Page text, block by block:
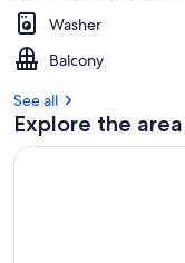
Washer
Balcony
See all
Explore the area